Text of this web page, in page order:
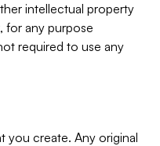
intellectual property
for any purpose
required to use any
you create. Any original